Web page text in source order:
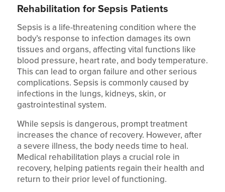
Rehabilitation for Sepsis Patients
Sepsis is a life-threatening condition where the
body’s response to infection damages its own
tissues and organs, affecting vital functions like
blood pressure, heart rate, and body temperature.
This can lead to organ failure and other serious
complications. Sepsis is commonly caused by
infections in the lungs, kidneys, skin, or
gastrointestinal system.
While sepsis is dangerous, prompt treatment
increases the chance of recovery. However, after
a severe illness, the body needs time to heal.
Medical rehabilitation plays a crucial role in
recovery, helping patients regain their health and
return to their prior level of functioning.